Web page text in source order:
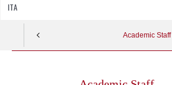
ITA
Academic Staff